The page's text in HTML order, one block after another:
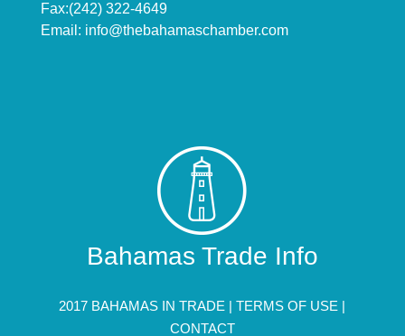
Fax:(242) 322-4649
Email: info@thebahamaschamber.com
Bahamas Trade Info
2017 BAHAMAS IN TRADE |TERMS OF USE |
CONTACT